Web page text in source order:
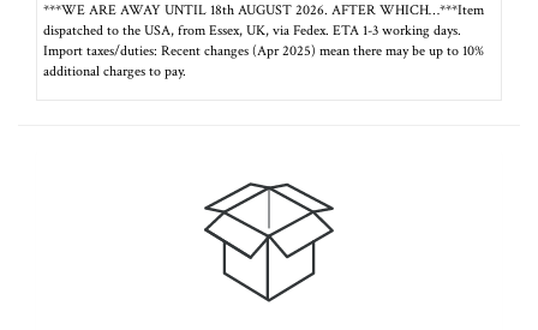
***WE ARE AWAY UNTIL 18th AUGUST 2026. AFTER WHICH…***Item
dispatched to the USA, from Essex, UK, via Fedex. ETA 1-3 working days.
Import taxes/duties: Recent changes (Apr 2025) mean there may be up to 10%
additional charges to pay.